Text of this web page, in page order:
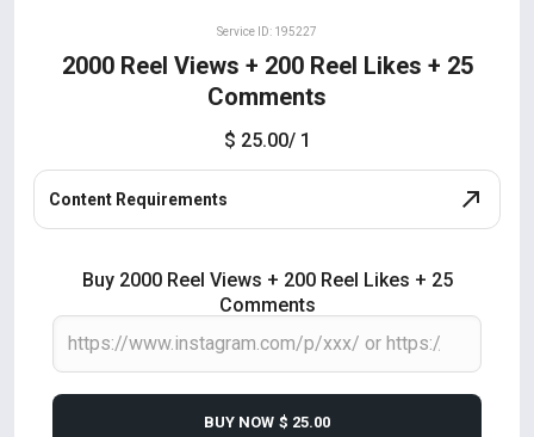
Service ID: 195227
2000 Reel Views + 200 Reel Likes + 25
Comments
$ 25.00/ 1
Content Requirements
Buy 2000 Reel Views + 200 Reel Likes + 25
Comments
BUY NOW $ 25.00